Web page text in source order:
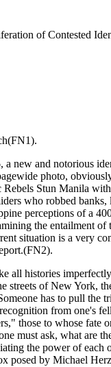
of Contested
and notorious
photo,
Stun Manila
who robbed
perceptions of a
the entailment
situation is a very
all histories
streets of New York,
has to pull the
from one's
those to whose
must ask, what are
the power of
posed by Michael